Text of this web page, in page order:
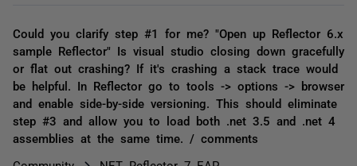
Could you clarify step #1 for me? "Open up Reflector 6.x
sample Reflector" Is visual studio closing down gracefully
or flat out crashing? If it's crashing a stack trace would
be helpful. In Reflector go to tools -> options -> browser
and enable side-by-side versioning. This should eliminate
step #3 and allow you to load both .net 3.5 and .net 4
assemblies at the same time. / comments